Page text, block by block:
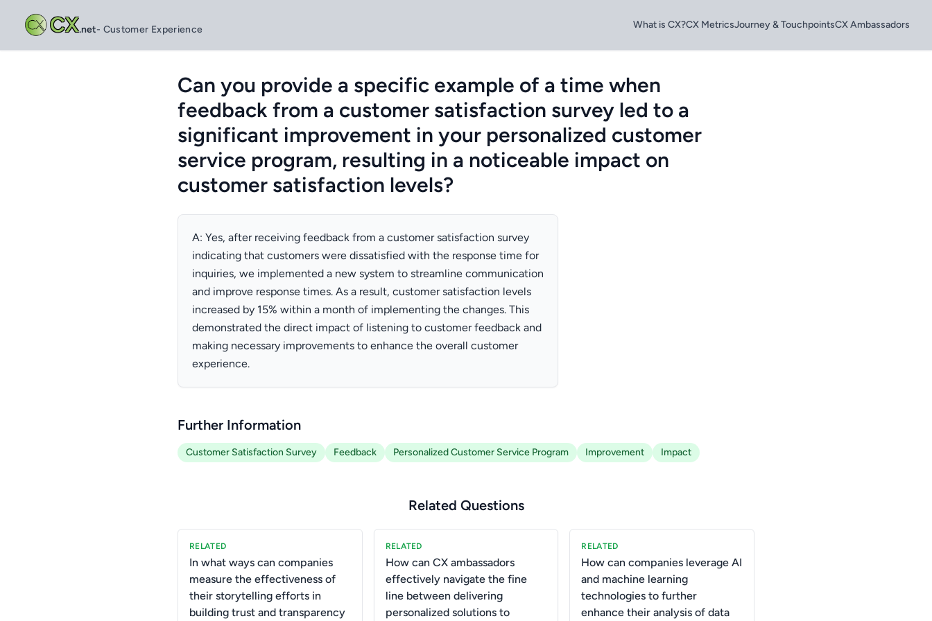
CX.net- Customer Experience What is CX?CX MetricsJourney & TouchpointsCX Ambassadors
Can you provide a specific example of a time when
feedback from a customer satisfaction survey led to a
significant improvement in your personalized customer
service program, resulting in a noticeable impact on
customer satisfaction levels?
A: Yes, after receiving feedback from a customer satisfaction survey
indicating that customers were dissatisfied with the response time for
inquiries, we implemented a new system to streamline communication
and improve response times. As a result, customer satisfaction levels
increased by 15% within a month of implementing the changes. This
demonstrated the direct impact of listening to customer feedback and
making necessary improvements to enhance the overall customer
experience.
Further Information
Customer Satisfaction Survey Feedback Personalized Customer Service Program Improvement Impact
Related Questions
RELATED
In what ways can companies
measure the effectiveness of
their storytelling efforts in
building trust and transparency
RELATED
How can CX ambassadors
effectively navigate the fine
line between delivering
personalized solutions to
RELATED
How can companies leverage AI
and machine learning
technologies to further
enhance their analysis of data